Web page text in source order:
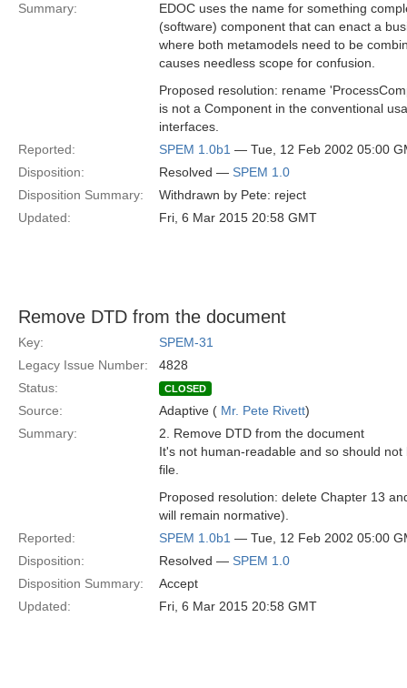
Summary:
EDOC uses the name for something
(software) component that can enact a
where both metamodels need to be
causes needless scope for confusion.
Proposed resolution: rename
is not a Component in the conventional
interfaces.
Reported:
SPEM 1.0b1 — Tue, 12 Feb 2002 05:00
Disposition:
Resolved — SPEM 1.0
Disposition Summary:
Withdrawn by Pete: reject
Updated:
Fri, 6 Mar 2015 20:58 GMT
Remove DTD from the document
Key:
SPEM-31
Legacy Issue Number:
4828
Status:
CLOSED
Source: Adaptive ( Mr. Pete Rivett)
Summary:
2. Remove DTD from the document
It's not human-readable and so should
file.
Proposed resolution: delete Chapter 13
will remain normative).
Reported:
SPEM 1.0b1 — Tue, 12 Feb 2002 05:00
Disposition:
Resolved — SPEM 1.0
Disposition Summary:
Accept
Updated:
Fri, 6 Mar 2015 20:58 GMT